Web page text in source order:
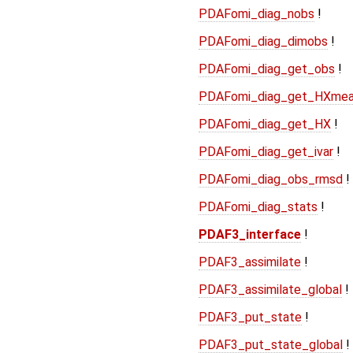
PDAFomi_diag_nobs !
PDAFomi_diag_dimobs !
PDAFomi_diag_get_obs !
PDAFomi_diag_get_HX !
PDAFomi_diag_get_ivar !
PDAFomi_diag_obs_rmsd !
PDAFomi_diag_stats !
PDAF3_interface !
PDAF3_assimilate !
PDAF3_assimilate_global !
PDAF3_put_state !
PDAF3_put_state_global !